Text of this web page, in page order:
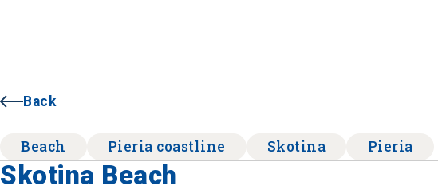
Back
Beach Pieria coastline Skotina Pieria
Skotina Beach